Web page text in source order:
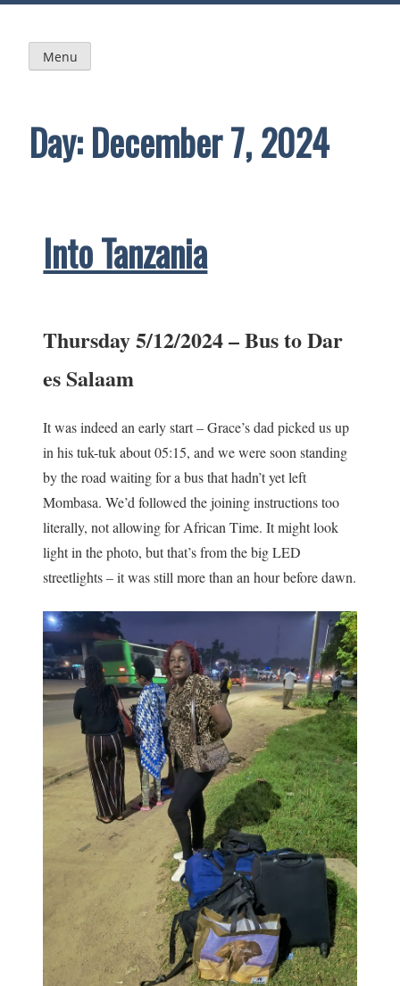
Skip
content
Menu
Day:December 7, 2024
Into Tanzania
Thursday 5/12/2024 – Bus to Dar
es Salaam
It was indeed an early start – Grace’s dad picked us up
in his tuk-tuk about 05:15, and we were soon standing
by the road waiting for a bus that hadn’t yet left
Mombasa. We’d followed the joining instructions too
literally, not allowing for African Time. It might look
light in the photo, but that’s from the big LED
streetlights – it was still more than an hour before dawn.